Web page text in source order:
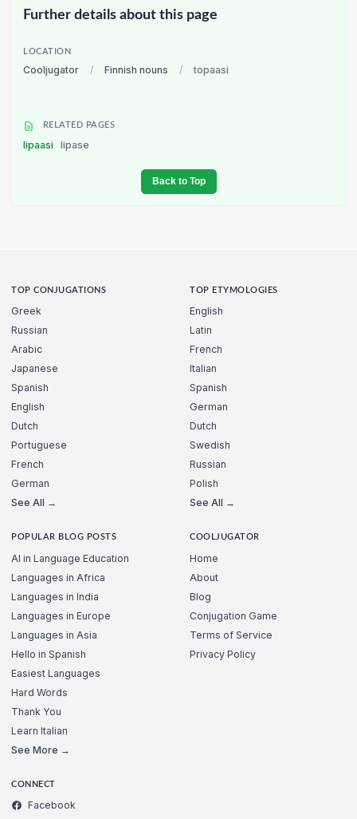
Further details about this page
LOCATION
Cooljugator / Finnish nouns / topaasi
RELATED PAGES
lipaasi lipase
Back to Top
TOP CONJUGATIONS
Greek
Russian
Arabic
Japanese
Spanish
English
Dutch
Portuguese
French
German
See All →
TOP ETYMOLOGIES
English
Latin
French
Italian
Spanish
German
Dutch
Swedish
Russian
Polish
See All →
POPULAR BLOG POSTS
AI in Language Education
Languages in Africa
Languages in India
Languages in Europe
Languages in Asia
Hello in Spanish
Easiest Languages
Hard Words
Thank You
Learn Italian
See More →
COOLJUGATOR
Home
About
Blog
Conjugation Game
Terms of Service
Privacy Policy
CONNECT
Facebook